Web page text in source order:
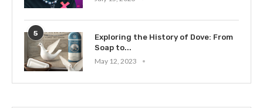
5
Exploring the History of Dove: From
Soap to...
May 12, 2023